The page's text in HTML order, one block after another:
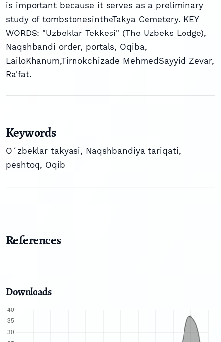
is important because it serves as a preliminary
study of tombstonesintheTakya Cemetery. KEY
WORDS: "Uzbeklar Tekkesi" (The Uzbeks Lodge),
Naqshbandi order, portals, Oqiba,
LailoKhanum,Tirnokchizade MehmedSayyid Zevar,
Ra'fat.
Keywords
Oʻzbeklar takyasi, Naqshbandiya tariqati,
peshtoq, Oqib
References
Downloads